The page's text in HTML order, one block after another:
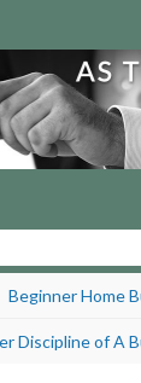
for:
Beginner Home
Discipline of A